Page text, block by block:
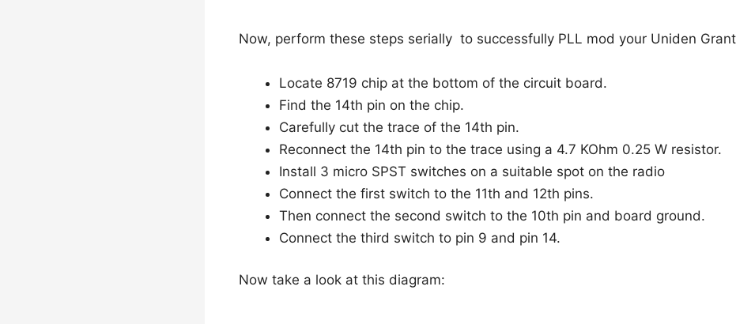
Now, perform these steps serially to successfully PLL mod your Uniden
Locate 8719 chip at the bottom of the circuit board.
Find the 14th pin on the chip.
Carefully cut the trace of the 14th pin.
Reconnect the 14th pin to the trace using a 4.7 KOhm 0.25 W resistor.
Install 3 micro SPST switches on a suitable spot on the radio
Connect the first switch to the 11th and 12th pins.
Then connect the second switch to the 10th pin and board ground.
Connect the third switch to pin 9 and pin 14.
Now take a look at this diagram: